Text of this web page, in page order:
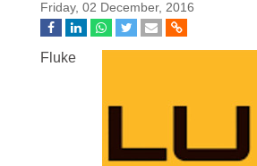
Friday, 02 December, 2016
Fluke